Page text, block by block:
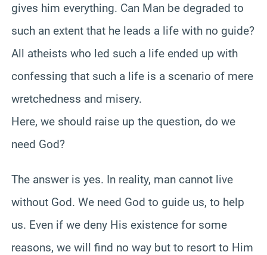
gives him everything. Can Man be degraded to
such an extent that he leads a life with no guide?
All atheists who led such a life ended up with
confessing that such a life is a scenario of mere
wretchedness and misery.
Here, we should raise up the question, do we
need God?
The answer is yes. In reality, man cannot live
without God. We need God to guide us, to help
us. Even if we deny His existence for some
reasons, we will find no way but to resort to Him